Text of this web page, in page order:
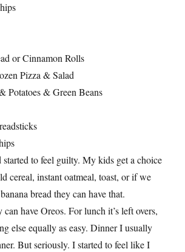
or Cinnamon Rolls
Pizza & Salad
Potatoes & Green Beans
started to feel guilty. My kids get a choice
cereal, instant oatmeal, toast, or if we
bread they can have that.
have Oreos. For lunch it’s left overs,
else equally as easy. Dinner I usually
But seriously. I started to feel like I